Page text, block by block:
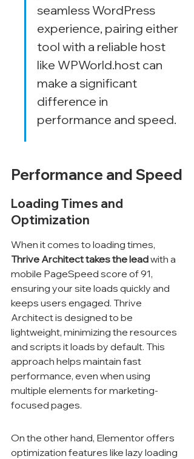
seamless WordPress
experience, pairing either
tool with a reliable host
like WPWorld.host can
make a significant
difference in
performance and speed.
Performance and Speed
Loading Times and
Optimization
When it comes to loading times,
Thrive Architect takes the lead with a
mobile PageSpeed score of 91,
ensuring your site loads quickly and
keeps users engaged. Thrive
Architect is designed to be
lightweight, minimizing the resources
and scripts it loads by default. This
approach helps maintain fast
performance, even when using
multiple elements for marketing-
focused pages.
On the other hand, Elementor offers
optimization features like lazy loading